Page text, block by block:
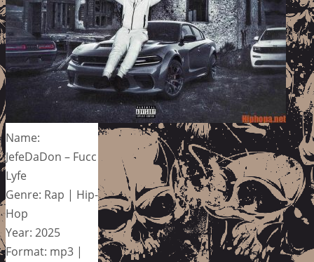
Name:
JefeDaDon – Fucc
Lyfe
Genre: Rap | Hip-
Hop
Year: 2025
Format: mp3 |